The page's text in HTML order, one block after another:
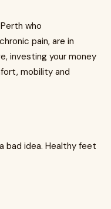
who
pain, are in
investing your money
mobility and
bad idea. Healthy feet